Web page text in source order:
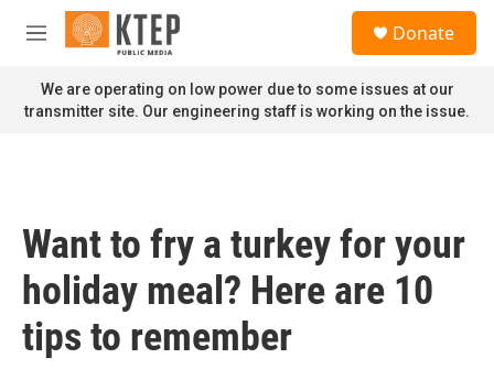
Skip to main content
M
n
u
Donate
We are operating on low power due to some issues at our
transmitter site. Our engineering staff is working on the issue.
Want to fry a turkey for your
holiday meal? Here are 10
tips to remember